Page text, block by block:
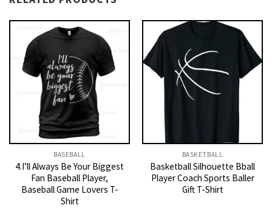
BASEBALL
4.I’ll Always Be Your Biggest
Fan Baseball Player,
Baseball Game Lovers T-
Shirt
BASKETBALL
Basketball Silhouette Bball
Player Coach Sports Baller
Gift T-Shirt